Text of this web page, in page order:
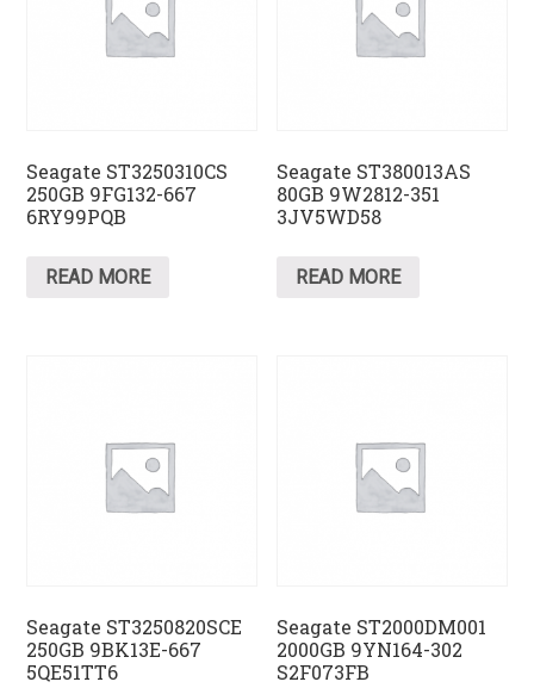
Seagate ST3250310CS
250GB 9FG132-667
6RY99PQB
READ MORE
Seagate ST380013AS
80GB 9W2812-351
3JV5WD58
READ MORE
Seagate ST3250820SCE
250GB 9BK13E-667
5QE51TT6
Seagate ST2000DM001
2000GB 9YN164-302
S2F073FB